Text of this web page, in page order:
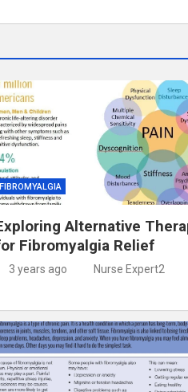
FIBROMYALGIA
Alternative
Fibromyalgia Relief
3 years ago Nurse Expert2